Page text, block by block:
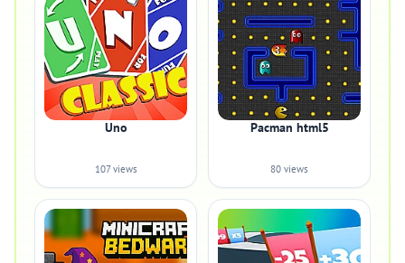
Uno
107 views
Pacman html5
80 views